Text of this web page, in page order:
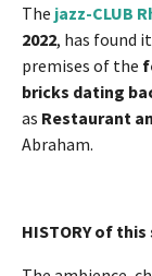
The jazz-CLUB
2022, has found
premises of the
bricks dating
as Restaurant
Abraham.
HISTORY of